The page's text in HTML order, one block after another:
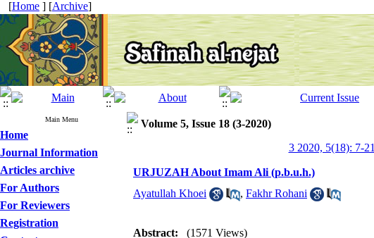
[Home ] [Archive]
Main Menu
Home
Journal Information
Articles archive
For Authors
For Reviewers
Registration
Volume 5, Issue 18 (3-2020)
3 2020, 5(18): 7-21
URJUZAH About Imam Ali (p.b.u.h.)
Ayatullah Khoei
, Fakhr Rohani
Abstract: (1571 Views)